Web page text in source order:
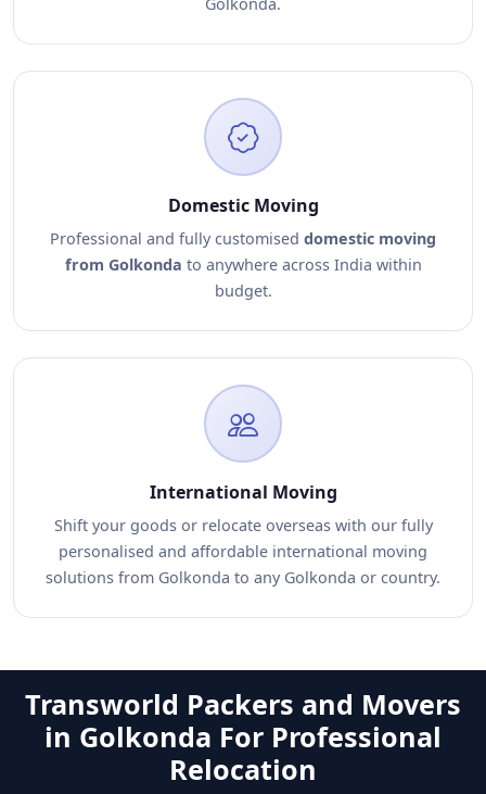
Domestic Moving
Professional and fully customised domestic moving
from Golkonda to anywhere across India within
budget.
International Moving
Shift your goods or relocate overseas with our fully
personalised and affordable international moving
solutions from Golkonda to any Golkonda or country.
Transworld Packers and Movers
in Golkonda For Professional
Relocation